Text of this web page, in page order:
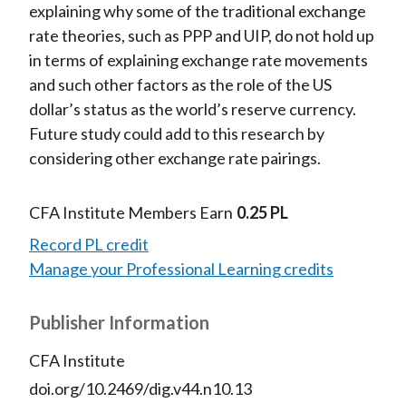
explaining why some of the traditional exchange
rate theories, such as PPP and UIP, do not hold up
in terms of explaining exchange rate movements
and such other factors as the role of the US
dollar’s status as the world’s reserve currency.
Future study could add to this research by
considering other exchange rate pairings.
CFA Institute Members Earn 0.25 PL
Record PL credit
Manage your Professional Learning credits
Publisher Information
CFA Institute
doi.org/10.2469/dig.v44.n10.13